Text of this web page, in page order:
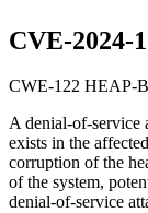
CVE-2024-
CWE-122 HEAP-
A denial-of-service
exists in the
corruption of the
of the system,
denial-of-service